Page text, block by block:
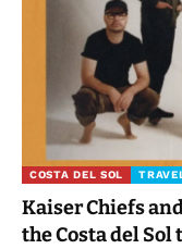
COSTA DEL SOL
Kaiser Chiefs
the Costa del